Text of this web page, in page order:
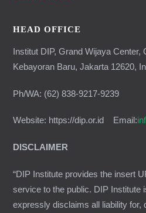
HEAD OFFICE
Institut DIP, Grand Wijaya Center,
Kebayoran Baru, Jakarta 12620,
Ph/WA: (62) 838-9217-9239
Website: https://dip.or.id Email:
DISCLAIMER
“DIP Institute provides the insert
service to the public. DIP Institute
expressly disclaims all liability for,